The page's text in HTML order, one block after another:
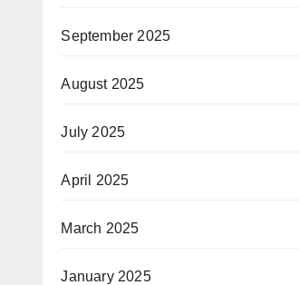
September 2025
August 2025
July 2025
April 2025
March 2025
January 2025